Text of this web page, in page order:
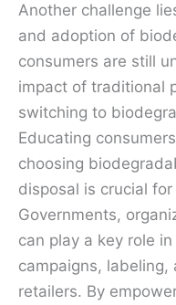
Another challenge
and adoption of
consumers are still
impact of traditional
switching to
Educating
choosing
disposal is crucial
Governments,
can play a key role
campaigns,
retailers. By